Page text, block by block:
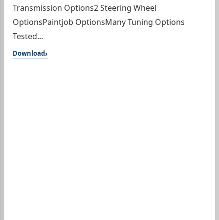
Transmission Options2 Steering Wheel
OptionsPaintjob OptionsMany Tuning Options
Tested...
Download